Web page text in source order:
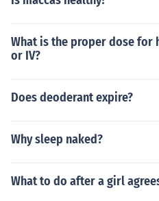
What is the proper dose for
or IV?
Does deoderant expire?
Why sleep naked?
What to do after a girl